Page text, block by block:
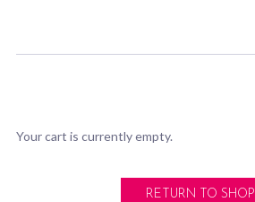
Your cart is currently empty.
RETURN TO SHOP